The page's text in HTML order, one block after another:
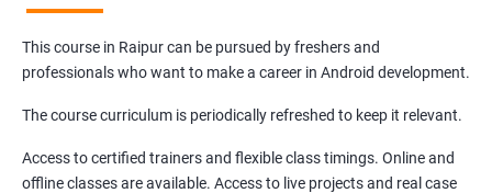
This course in Raipur can be pursued by freshers and
professionals who want to make a career in Android development.
The course curriculum is periodically refreshed to keep it relevant.
Access to certified trainers and flexible class timings. Online and
offline classes are available. Access to live projects and real case